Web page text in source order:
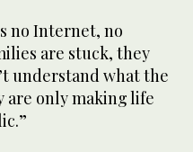
no Internet, no
are stuck, they
understand what the
are only making life